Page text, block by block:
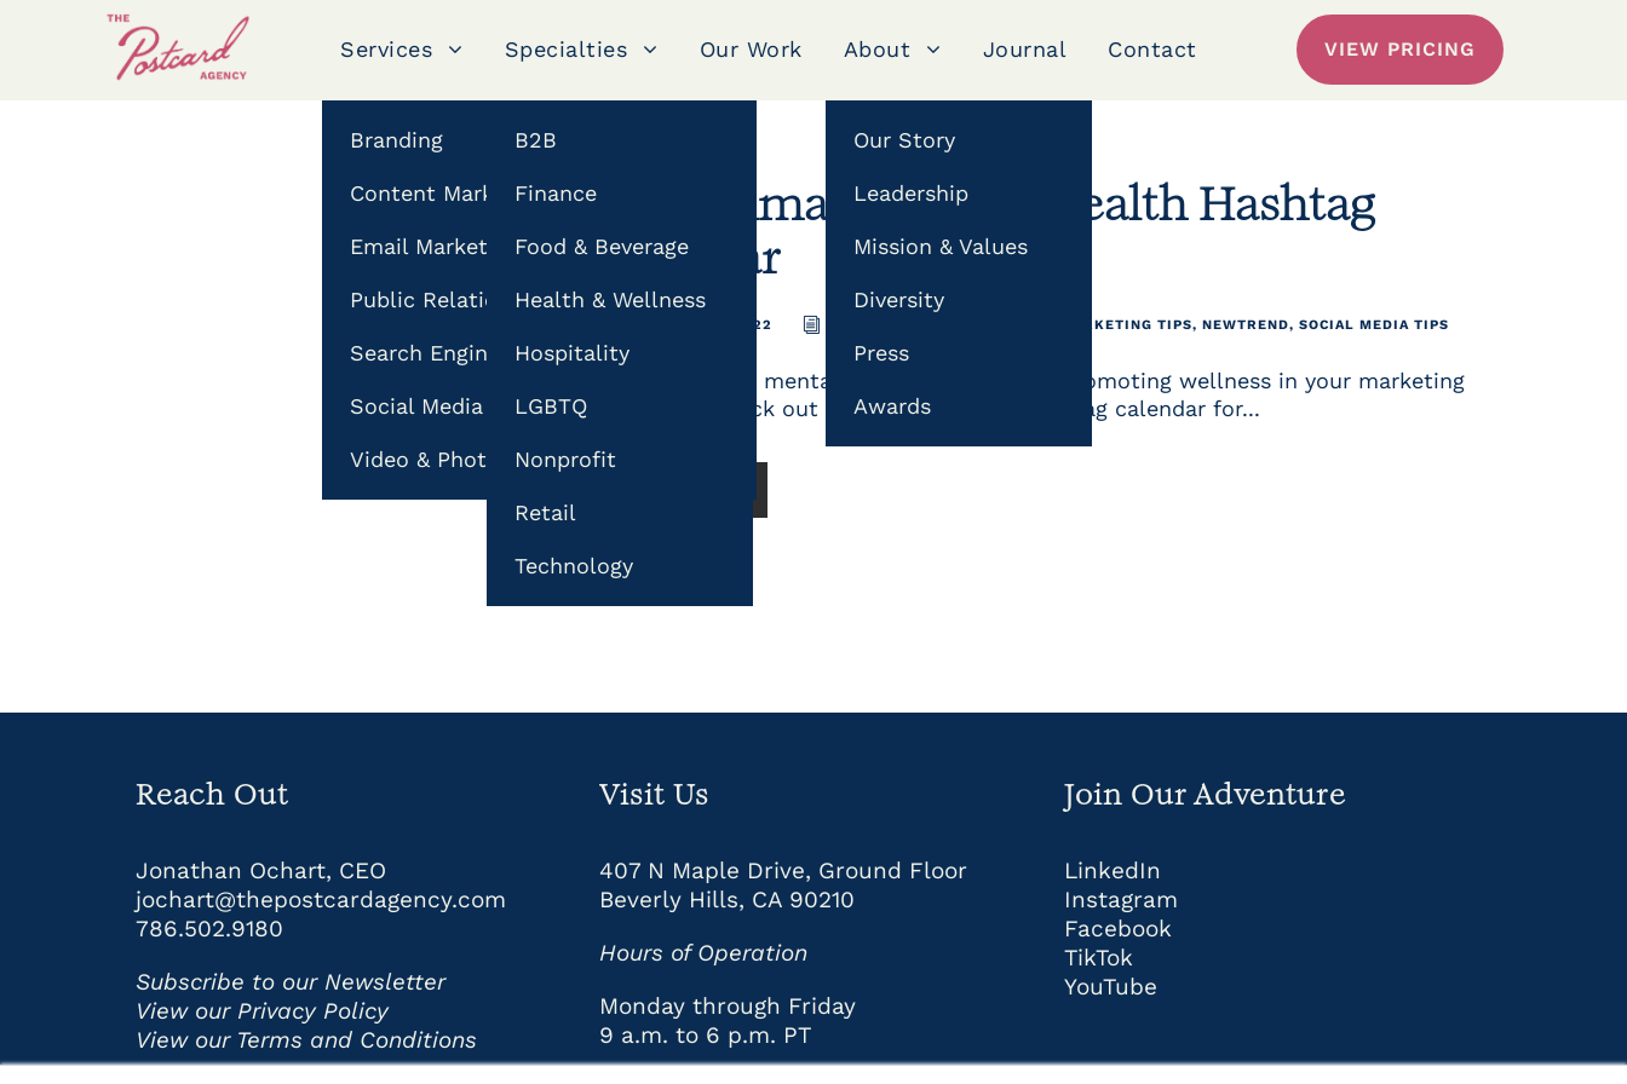
Services
Branding
Content Marketing
Email Marketing
Public Relations
Search Engine Optimization (SEO)
Social Media & Influencer Marketing
Video & Photography
Specialties
B2B
Finance
Food & Beverage
Health & Wellness
Hospitality
LGBTQ
Nonprofit
Retail
Technology
Our Work About
Our Story
Leadership
Mission & Values
Diversity
Press
Awards
Journal Contact VIEW PRICING
18
FEB
The Ultimate Mental Health Hashtag
Calendar
FEBRUARY 18, 2022 CONTENT MARKETING TIPS, NEWTREND, SOCIAL MEDIA TIPS
Strengthen your mental health initiatives by promoting wellness in your marketing
campaigns. Check out our mental health hashtag calendar for...
Reach Out
Jonathan Ochart, CEO
jochart@thepostcardagency.com
786.502.9180
Subscribe to our Newsletter
View our Privacy Policy
View our Terms and Conditions
Visit Us
407 N Maple Drive, Ground Floor
Beverly Hills, CA 90210
Hours of Operation
Monday through Friday
9 a.m. to 6 p.m. PT
Join Our Adventure
LinkedIn
Instagram
Facebook
TikTok
YouTube